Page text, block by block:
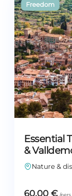
Essential
&
Nature &
60,00 €